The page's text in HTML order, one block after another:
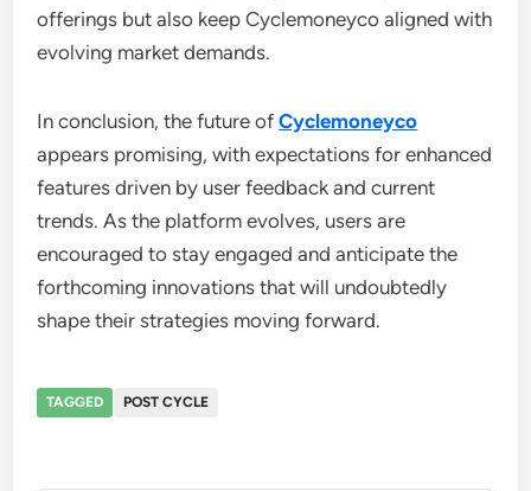
offerings but also keep Cyclemoneyco aligned with
evolving market demands.
In conclusion, the future ofCyclemoneyco
appears promising, with expectations for enhanced
features driven by user feedback and current
trends. As the platform evolves, users are
encouraged to stay engaged and anticipate the
forthcoming innovations that will undoubtedly
shape their strategies moving forward.
TAGGED POST CYCLE